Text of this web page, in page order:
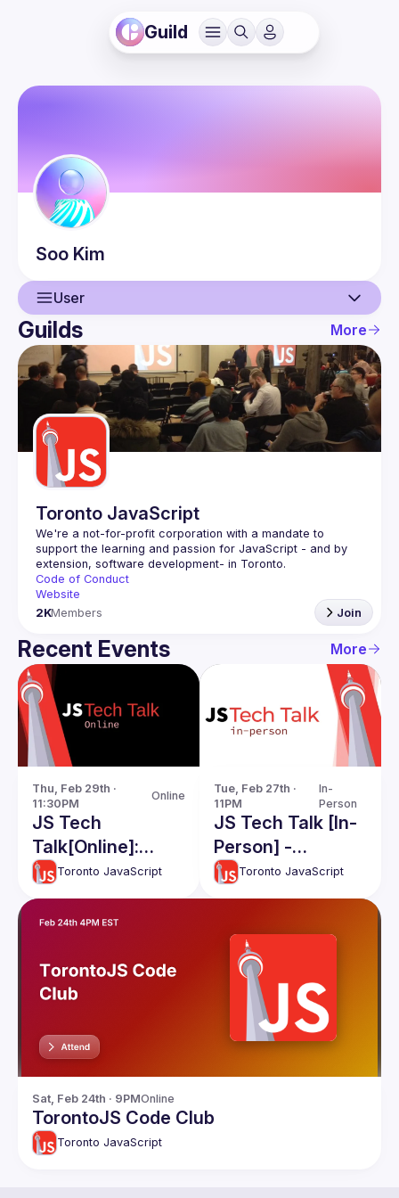
Guild
Soo Kim
User
User
Events
Guilds
Guilds More
Toronto JavaScript
We're a not-for-profit corporation with a mandate to
support the learning and passion for JavaScript - and by
Code of Conduct
Website
2KMembers Join
Recent Events More
Thu, Feb 29th ·
11:30PM
Online
JS Tech
Talk[Online]:
Hussien Khayoon
React Testing
Toronto JavaScript
Tue, Feb 27th ·
11PM
In-
Person
JS Tech Talk [In-
Person] -
Filesystems, and
QwikJS
Toronto JavaScript
Sat, Feb 24th · 9PMOnline
TorontoJS Code Club
Toronto JavaScript